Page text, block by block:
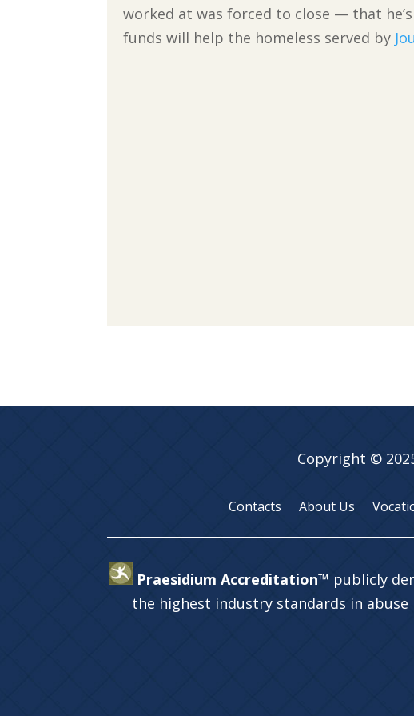
worked at was forced to close — that
funds will help the homeless served by
Copyright ©
Contacts About Us
Praesidium Accreditation™ publicly
the highest industry standards in abuse